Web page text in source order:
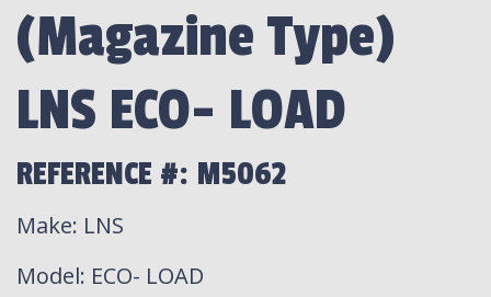
(Magazine Type)
LNS ECO- LOAD
REFERENCE #: M5062
Make: LNS
Model: ECO- LOAD